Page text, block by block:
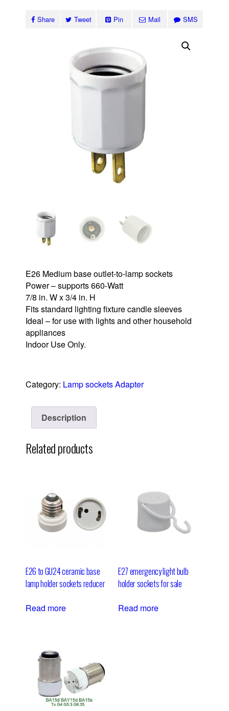
Share Tweet Pin Mail SMS
E26 Medium base outlet-to-lamp sockets
Power – supports 660-Watt
7/8 in. W x 3/4 in. H
Fits standard lighting fixture candle sleeves
Ideal – for use with lights and other household
appliances
Indoor Use Only.
Category: Lamp sockets Adapter
Description
Related products
E26 to GU24 ceramic base
lamp holder sockets reducer
Read more
E27 emergency light bulb
holder sockets for sale
Read more